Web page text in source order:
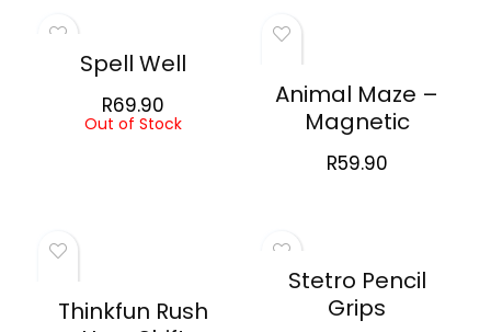
Spell Well
R69.90
Out of Stock
Animal Maze –
Magnetic
R59.90
Thinkfun Rush
Stetro Pencil
Grips